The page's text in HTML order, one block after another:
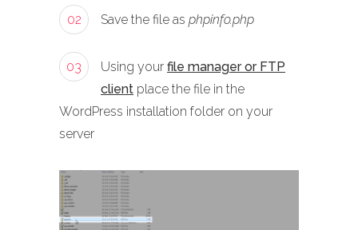
02 Save the file as phpinfo.php
03 Using your file manager or FTP
client place the file in the
WordPress installation folder on your
server